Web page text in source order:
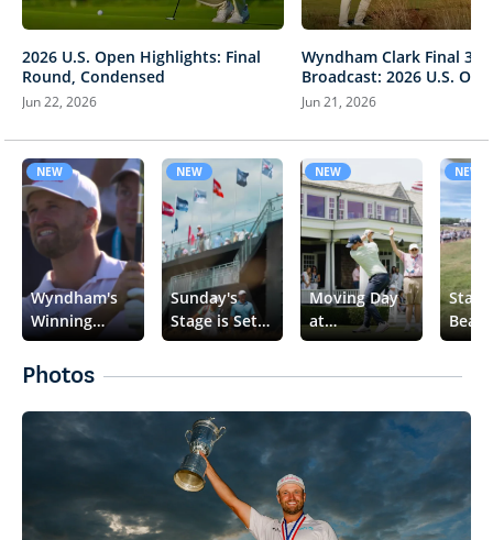
2026 U.S. Open Highlights: Final
Round, Condensed
Jun 22, 2026
Wyndham Clark Final 3
Broadcast: 2026 U.S.
Jun 21, 2026
NEW
Wyndham's
Winning
Moment
NEW
Sunday's
Stage is Set
🏆
NEW
Moving Day
at
Shinnecock
NEW
👀
Photos